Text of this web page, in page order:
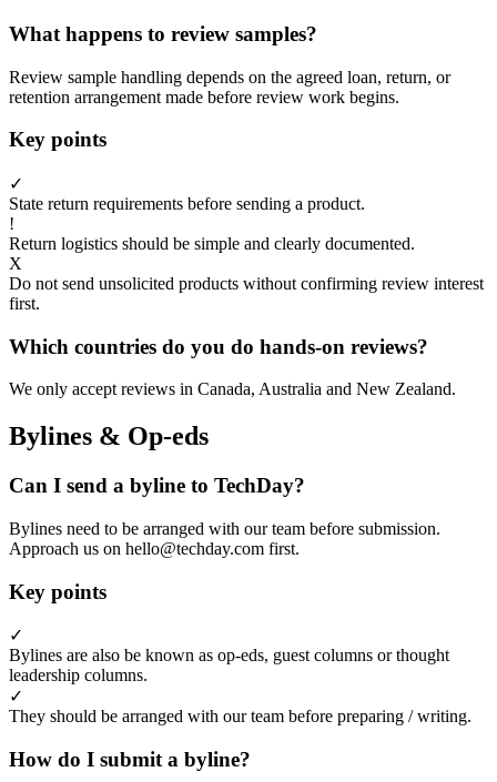
What happens to review samples?
Review sample handling depends on the agreed loan, return, or
retention arrangement made before review work begins.
Key points
✓
State return requirements before sending a product.
!
Return logistics should be simple and clearly documented.
X
Do not send unsolicited products without confirming review interest
first.
Which countries do you do hands-on reviews?
We only accept reviews in Canada, Australia and New Zealand.
Bylines & Op-eds
Can I send a byline to TechDay?
Bylines need to be arranged with our team before submission.
Approach us on hello@techday.com first.
Key points
✓
Bylines are also be known as op-eds, guest columns or thought
leadership columns.
✓
They should be arranged with our team before preparing / writing.
How do I submit a byline?